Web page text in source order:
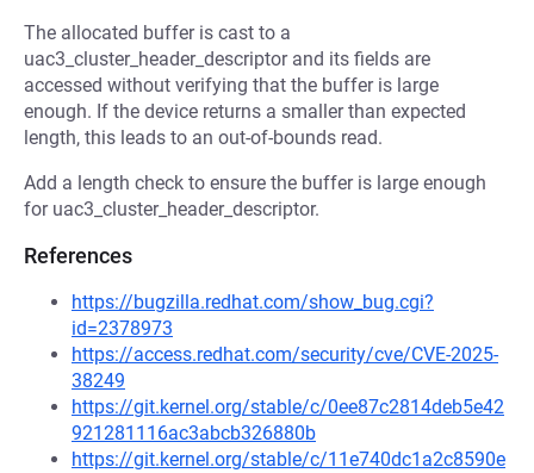
The allocated buffer is cast to a
uac3_cluster_header_descriptor and its fields are
accessed without verifying that the buffer is large
enough. If the device returns a smaller than expected
length, this leads to an out-of-bounds read.
Add a length check to ensure the buffer is large enough
for uac3_cluster_header_descriptor.
References
https://bugzilla.redhat.com/show_bug.cgi?
id=2378973
https://access.redhat.com/security/cve/CVE-2025-
38249
https://git.kernel.org/stable/c/0ee87c2814deb5e42
921281116ac3abcb326880b
https://git.kernel.org/stable/c/11e740dc1a2c8590e